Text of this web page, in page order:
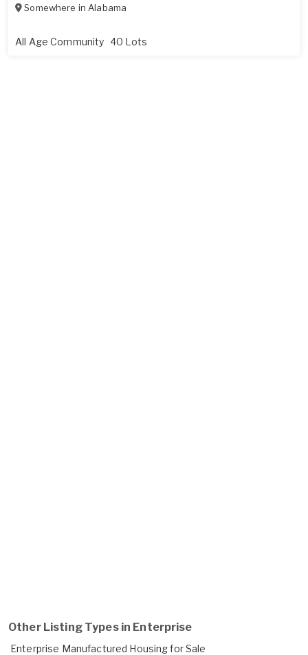
Somewhere in Alabama
All Age Community 40 Lots
Other Listing Types in Enterprise
Enterprise Manufactured Housing for Sale